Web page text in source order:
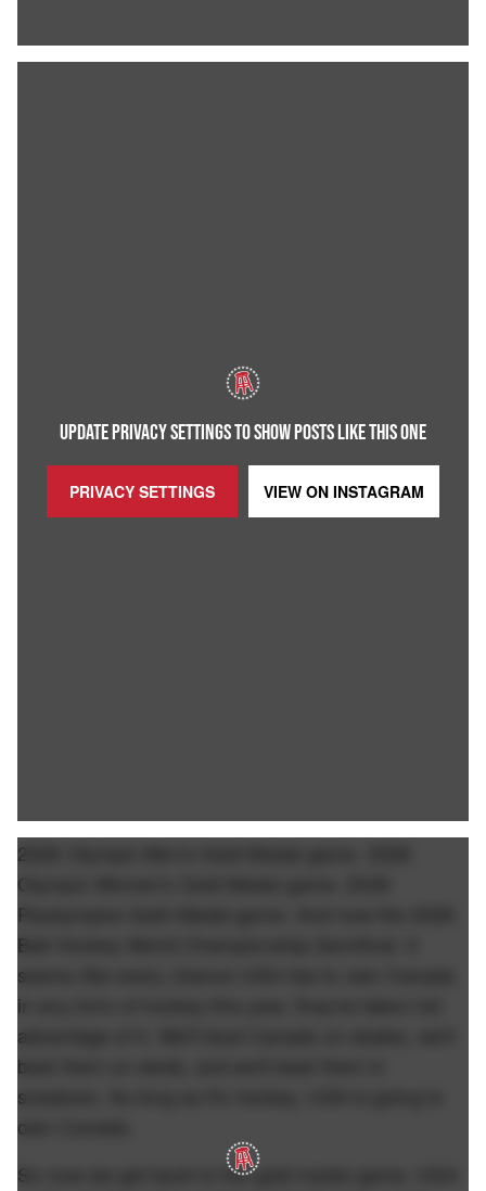
UPDATE PRIVACY SETTINGS TO SHOW POSTS LIKE THIS ONE
PRIVACY SETTINGS VIEW ON INSTAGRAM
2026 Olympic Men's Gold Medal game. 2026
Olympic Women's Gold Medal game. 2026
Paralympics Gold Medal game. And now the 2026
Ball Hockey World Championship Semifinal. It
seems like every chance USA has to own Canada
in any form of hockey this year, they've taken full
advantage of it. We'll beat Canada on skates, we'll
beat them on sleds, and we'll beat them in
sneakers. As long as it's hockey, USA is going to
own Canada.
So now we get back to the gold medal game. USA